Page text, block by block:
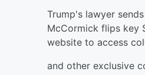
Trump's lawyer
McCormick flips key
website to access
and other exclusive